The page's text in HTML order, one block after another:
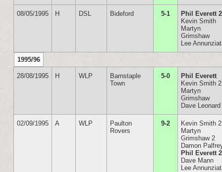
08/05/1995 H DSL Bideford 5-1
Phil Everett 2
Kevin Smith
Martyn
Grimshaw
Lee
1995/96
28/08/1995 H WLP
Barnstaple
Town
5-0
Phil Everett
Kevin Smith 2
Martyn
Grimshaw
Dave Leonard
02/09/1995 A WLP
Paulton
Rovers
9-2
Kevin Smith 2
Martyn
Grimshaw 2
Damon
Phil Everett 2
Dave Mann
Lee